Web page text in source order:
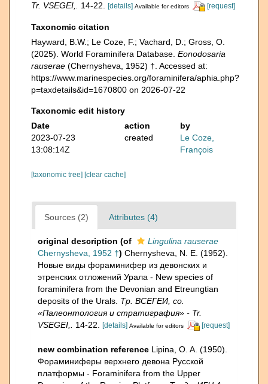
Tr. VSEGEI,.
14-22. [details] Available for editors [request]
Taxonomic citation
Hayward, B.W.; Le Coze, F.; Vachard, D.; Gross, O.
(2025). World Foraminifera Database. Eonodosaria
rauserae (Chernysheva, 1952) †. Accessed at:
https://www.marinespecies.org/foraminifera/aphia.php?
p=taxdetails&id=1670800 on 2026-07-22
Taxonomic edit history
Date
action
by
2023-07-23
13:08:14Z
created
Le Coze,
François
[taxonomic tree] [clear cache]
Sources (2) Attributes (4)
original description (of
Lingulina rauserae
Chernysheva, 1952 †) Chernysheva, N. E. (1952).
Новые виды фораминифер из девонских и
этренских отложений Урала - New species of
foraminifera from the Devonian and Etreungtian
deposits of the Urals. Тр. ВСЕГЕИ, со.
«Палеонтология и стратиграфия» - Tr.
VSEGEI,.
14-22. [details] Available for editors [request]
new combination reference Lipina, O. A. (1950).
Фораминиферы верхнего девона Русской
платформы - Foraminifera from the Upper